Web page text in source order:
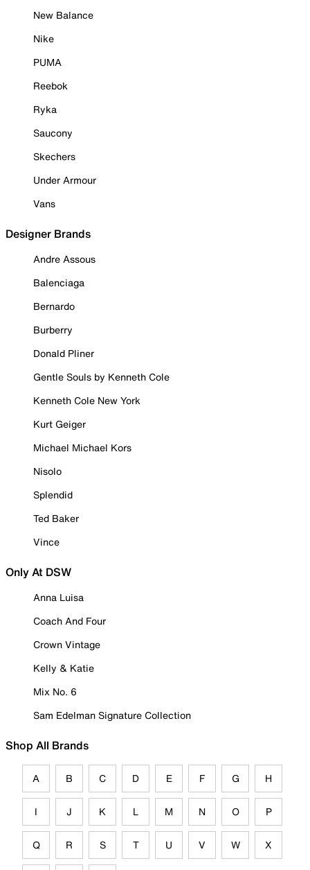
New Balance
Nike
PUMA
Reebok
Ryka
Saucony
Skechers
Under Armour
Vans
Designer Brands
Andre Assous
Balenciaga
Bernardo
Burberry
Donald Pliner
Gentle Souls by Kenneth Cole
Kenneth Cole New York
Kurt Geiger
Michael Michael Kors
Nisolo
Splendid
Ted Baker
Vince
Only At DSW
Anna Luisa
Coach And Four
Crown Vintage
Kelly & Katie
Mix No. 6
Sam Edelman Signature Collection
Shop All Brands
A B C D E F G H
I J K L M N O P
Q R S T U V W X